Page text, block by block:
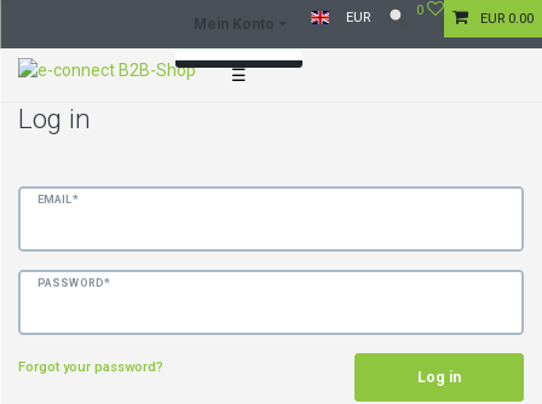
EUR 0
EUR 0.00
☰
Log in
EMAIL*
PASSWORD*
Forgot your password?
Log in